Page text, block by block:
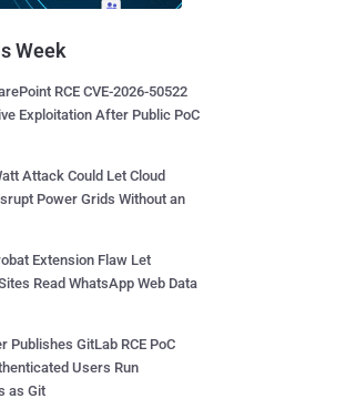
Week
RCE CVE-2026-50522
Exploitation After Public PoC
Attack Could Let Cloud
Power Grids Without an
Extension Flaw Let
Read WhatsApp Web Data
Publishes GitLab RCE PoC
Users Run
as Git